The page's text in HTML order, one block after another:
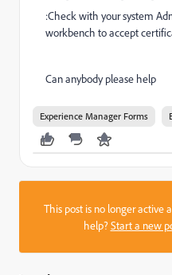
:Check with your system
workbench to accept
Can anybody please help
Experience Manager Forms
This post is no longer active
help?Start a new